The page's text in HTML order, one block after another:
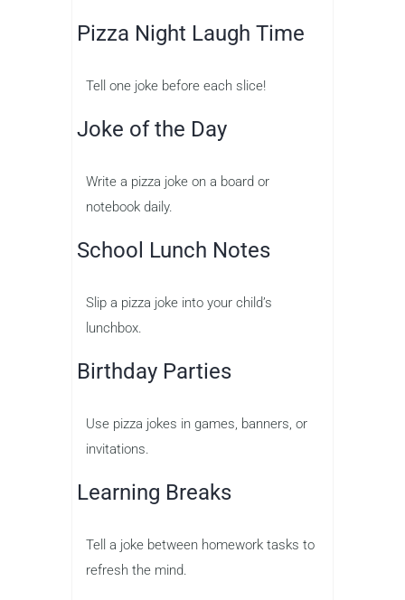
Pizza Night Laugh Time
Tell one joke before each slice!
Joke of the Day
Write a pizza joke on a board or
notebook daily.
School Lunch Notes
Slip a pizza joke into your child’s
lunchbox.
Birthday Parties
Use pizza jokes in games, banners, or
invitations.
Learning Breaks
Tell a joke between homework tasks to
refresh the mind.